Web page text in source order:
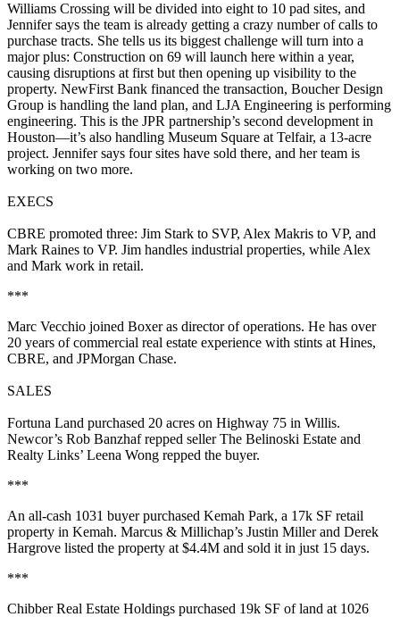
Williams Crossing will be divided into eight to 10 pad sites, and
Jennifer says the team is already getting a crazy number of calls to
purchase tracts. She tells us its biggest challenge will turn into a
major plus: Construction on 69 will launch here within a year,
causing disruptions at first but then opening up visibility to the
property. NewFirst Bank financed the transaction, Boucher Design
Group is handling the land plan, and LJA Engineering is performing
engineering. This is the JPR partnership’s second development in
Houston—it’s also handling Museum Square at Telfair, a 13-acre
project. Jennifer says four sites have sold there, and her team is
working on two more.
EXECS
CBRE promoted three: Jim Stark to SVP, Alex Makris to VP, and
Mark Raines to VP. Jim handles industrial properties, while Alex
and Mark work in retail.
***
Marc Vecchio joined Boxer as director of operations. He has over
20 years of commercial real estate experience with stints at Hines,
CBRE, and JPMorgan Chase.
SALES
Fortuna Land purchased 20 acres on Highway 75 in Willis.
Newcor’s Rob Banzhafrepped seller The Belinoski Estate and
Realty Links’ Leena Wong repped the buyer.
***
An all-cash 1031 buyer purchased Kemah Park, a 17k SF retail
property in Kemah. Marcus & Millichap’s Justin Millerand Derek
Hargrove listed the property at $4.4M and sold it in just 15 days.
***
Chibber Real Estate Holdings purchased 19k SF of land at 1026